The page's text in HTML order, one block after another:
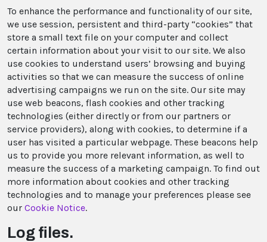
To enhance the performance and functionality of our site,
we use session, persistent and third-party “cookies” that
store a small text file on your computer and collect
certain information about your visit to our site. We also
use cookies to understand users’ browsing and buying
activities so that we can measure the success of online
advertising campaigns we run on the site. Our site may
use web beacons, flash cookies and other tracking
technologies (either directly or from our partners or
service providers), along with cookies, to determine if a
user has visited a particular webpage. These beacons help
us to provide you more relevant information, as well to
measure the success of a marketing campaign. To find out
more information about cookies and other tracking
technologies and to manage your preferences please see
our Cookie Notice.
Log files.